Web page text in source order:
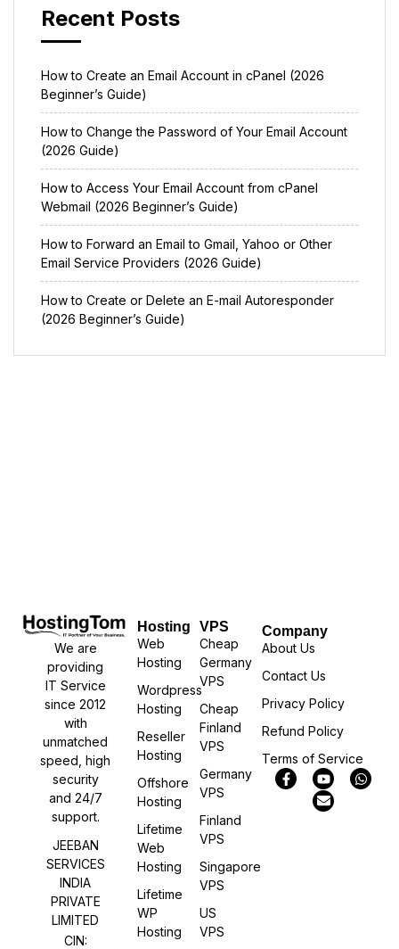
Recent Posts
How to Create an Email Account in cPanel (2026
Beginner’s Guide)
How to Change the Password of Your Email Account
(2026 Guide)
How to Access Your Email Account from cPanel
Webmail (2026 Beginner’s Guide)
How to Forward an Email to Gmail, Yahoo or Other
Email Service Providers (2026 Guide)
How to Create or Delete an E-mail Autoresponder
(2026 Beginner’s Guide)
We are
providing
IT Service
since 2012
with
unmatched
speed, high
security
and 24/7
support.
JEEBAN
SERVICES
INDIA
PRIVATE
LIMITED
CIN:
Hosting
Web
Hosting
Wordpress
Hosting
Reseller
Hosting
Offshore
Hosting
Lifetime
Web
Hosting
Lifetime
WP
Hosting
VPS
Cheap
Germany
VPS
Cheap
Finland
VPS
Germany
VPS
Finland
VPS
Singapore
VPS
US
VPS
Company
About Us
Contact Us
Privacy Policy
Refund Policy
Terms of Service